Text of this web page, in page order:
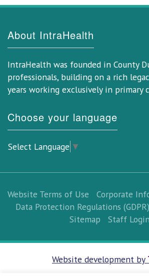
About IntraHealth
IntraHealth was founded in County
professionals, building on a rich
years working exclusively in primary
Choose your language
Select Language ▼
Website Terms of Use Corporate
Data Protection Regulations (GDPR)
Sitemap
Staff Login
Website development by